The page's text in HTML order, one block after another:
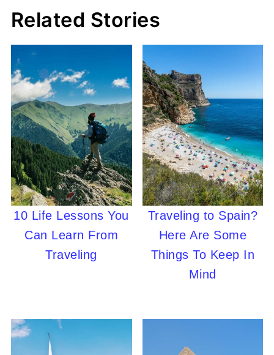
Related Stories
10 Life Lessons You
Can Learn From
Traveling
Traveling to Spain?
Here Are Some
Things To Keep In
Mind